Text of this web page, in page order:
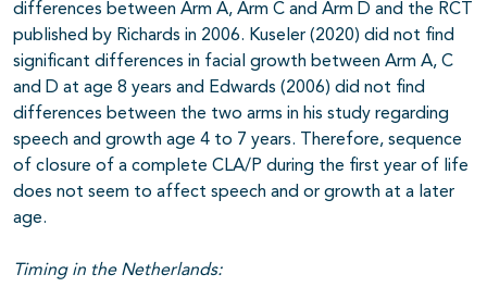
differences between Arm A, Arm C and Arm D and the RCT
published by Richards in 2006. Kuseler (2020) did not find
significant differences in facial growth between Arm A, C
and D at age 8 years and Edwards (2006) did not find
differences between the two arms in his study regarding
speech and growth age 4 to 7 years. Therefore, sequence
of closure of a complete CLA/P during the first year of life
does not seem to affect speech and or growth at a later
age.
Timing in the Netherlands: